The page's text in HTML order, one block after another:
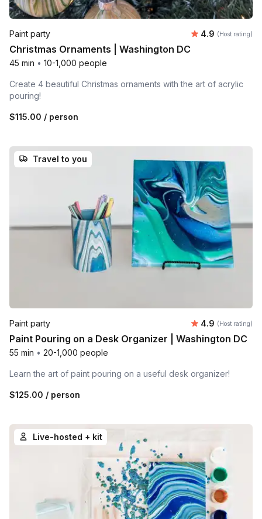
Paint party Average
4.9 (Host rating)
Christmas Ornaments | Washington DC
45 min • 10-1,000 people
Create 4 beautiful Christmas ornaments with the art of acrylic
pouring!
$115.00 / person
Travel to you
Paint party Average
4.9 (Host rating)
Paint Pouring on a Desk Organizer | Washington DC
55 min • 20-1,000 people
Learn the art of paint pouring on a useful desk organizer!
$125.00 / person
Live-hosted + kit